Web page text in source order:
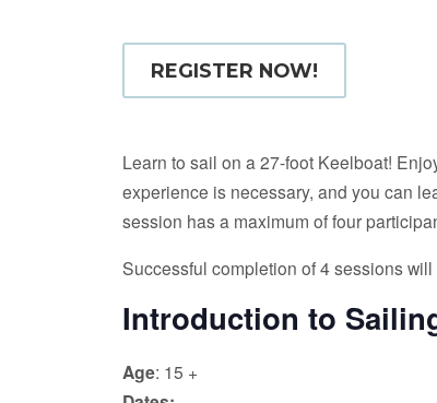
REGISTER NOW!
Learn to sail on a 27-foot Keelboat!
experience is necessary, and you can
session has a maximum of four
Successful completion of 4 sessions
Introduction to
Age: 15 +